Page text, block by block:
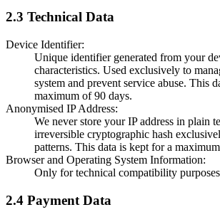
2.3 Technical Data
Device Identifier:
Unique identifier generated from your
characteristics. Used exclusively to
system and prevent service abuse. This
maximum of 90 days.
Anonymised IP Address:
We never store your IP address in plain
irreversible cryptographic hash
patterns. This data is kept for a
Browser and Operating System Information:
Only for technical compatibility
2.4 Payment Data